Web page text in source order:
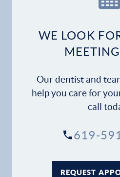
Patient Resources
WE LOOK
Our dentist and
help you care for
call
619-
REQUEST